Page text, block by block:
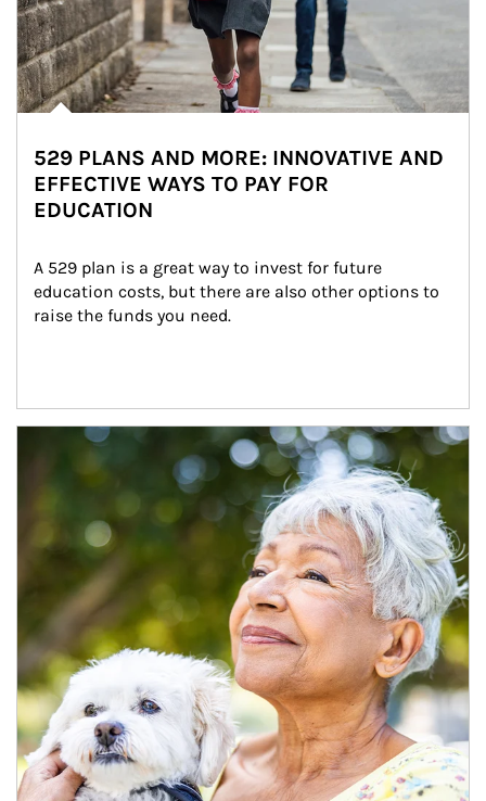
529 PLANS AND MORE: INNOVATIVE AND
EFFECTIVE WAYS TO PAY FOR
EDUCATION
A 529 plan is a great way to invest for future
education costs, but there are also other options to
raise the funds you need.
Article Image